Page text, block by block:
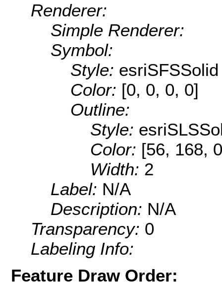
Renderer:
Simple Renderer:
Symbol:
Style: esriSFSSolid
Color: [0, 0, 0, 0]
Outline:
Style:
Color: [56, 168,
Width: 2
Label: N/A
Description: N/A
Transparency: 0
Labeling Info:
Feature Draw Order: